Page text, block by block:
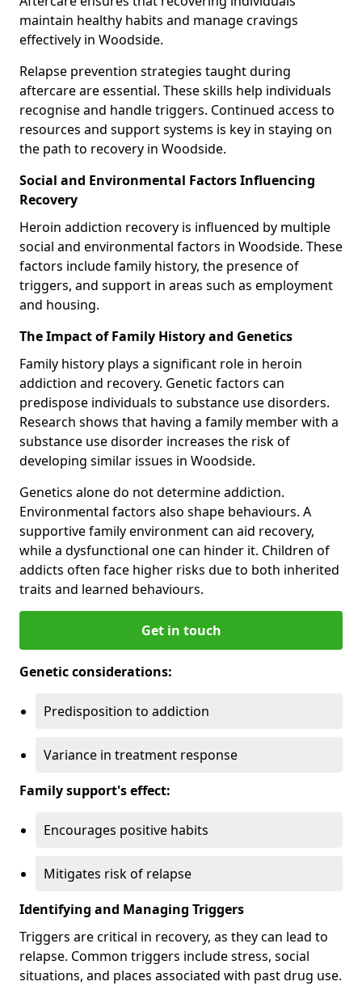
maintain healthy habits and manage cravings
effectively in Woodside.
Relapse prevention strategies taught during
aftercare are essential. These skills help individuals
recognise and handle triggers. Continued access to
resources and support systems is key in staying on
the path to recovery in Woodside.
Social and Environmental Factors Influencing
Recovery
Heroin addiction recovery is influenced by multiple
social and environmental factors in Woodside. These
factors include family history, the presence of
triggers, and support in areas such as employment
and housing.
The Impact of Family History and Genetics
Family history plays a significant role in heroin
addiction and recovery. Genetic factors can
predispose individuals to substance use disorders.
Research shows that having a family member with a
substance use disorder increases the risk of
developing similar issues in Woodside.
Genetics alone do not determine addiction.
Environmental factors also shape behaviours. A
supportive family environment can aid recovery,
while a dysfunctional one can hinder it. Children of
addicts often face higher risks due to both inherited
traits and learned behaviours.
Get in touch
Genetic considerations:
Predisposition to addiction
Variance in treatment response
Family support's effect:
Encourages positive habits
Mitigates risk of relapse
Identifying and Managing Triggers
Triggers are critical in recovery, as they can lead to
relapse. Common triggers include stress, social
situations, and places associated with past drug use.